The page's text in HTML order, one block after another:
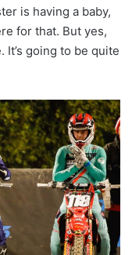
is having a baby,
for that. But yes,
It’s going to be quite